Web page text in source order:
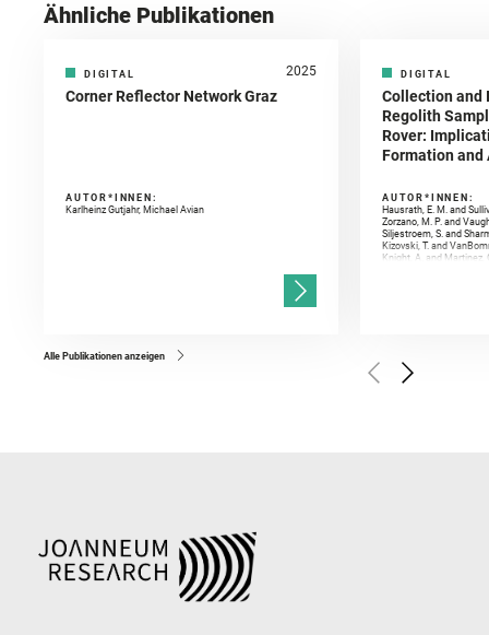
Ähnliche Publikationen
DIGITAL 2025
Corner Reflector Network Graz
AUTOR*INNEN:
Karlheinz Gutjahr, Michael Avian
DIGITAL
Collection and
Regolith
Rover:
Formation
AUTOR*INNEN:
Hausrath, E. M. and
Zorzano, M. P. and
Siljestroem, S. and
Kizovski, T. and
Knight, A. and Martinez,
Golombek, M. and
Herkenhoff, K. and
Alle Publikationen anzeigen